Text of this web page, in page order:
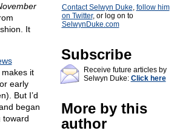
It
it
early
But I’d
began
toward
Contact Selwyn Duke, follow him
on Twitter, or log on to
SelwynDuke.com
Subscribe
Receive future articles by
Selwyn Duke: Click here
More by this
author